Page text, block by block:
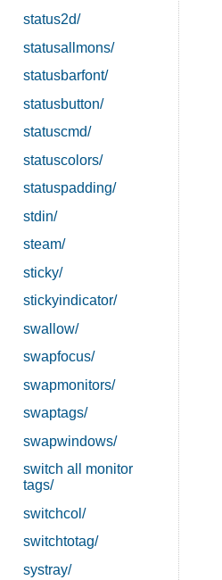
status2d/
statusallmons/
statusbarfont/
statusbutton/
statuscmd/
statuscolors/
statuspadding/
stdin/
steam/
sticky/
stickyindicator/
swallow/
swapfocus/
swapmonitors/
swaptags/
swapwindows/
switch all monitor
tags/
switchcol/
switchtotag/
systray/